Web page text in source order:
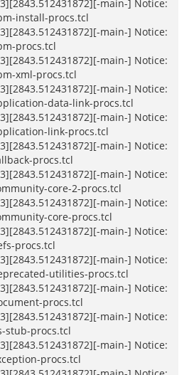
main-] Notice:
install-procs.tcl
main-] Notice:
procs.tcl
main-] Notice:
xml-procs.tcl
main-] Notice:
data-link-procs.tcl
main-] Notice:
link-procs.tcl
main-] Notice:
procs.tcl
main-] Notice:
core-2-procs.tcl
main-] Notice:
core-procs.tcl
main-] Notice:
procs.tcl
main-] Notice:
utilities-procs.tcl
main-] Notice:
procs.tcl
main-] Notice:
stub-procs.tcl
main-] Notice:
procs.tcl